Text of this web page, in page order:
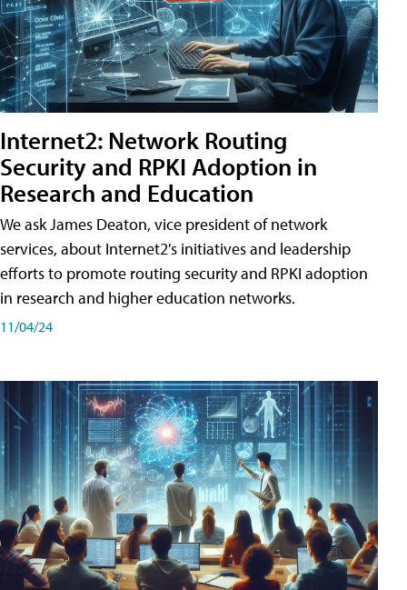
Internet2: Network Routing
Security and RPKI Adoption in
Research and Education
We ask James Deaton, vice president of network
services, about Internet2's initiatives and leadership
efforts to promote routing security and RPKI adoption
in research and higher education networks.
11/04/24